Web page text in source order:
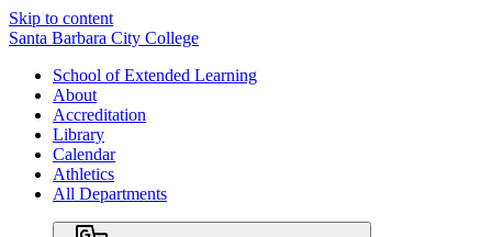
Skip to content
Santa Barbara City College
School of Extended Learning
About
Accreditation
Library
Calendar
Athletics
All Departments